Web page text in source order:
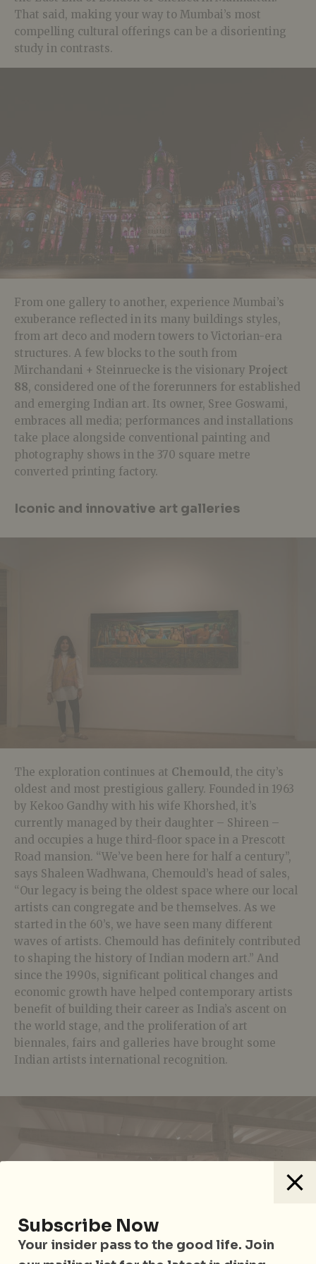
That said, making your way to Mumbai’s most
compelling cultural offerings can be a disorienting
study in contrasts.
From one gallery to another, experience Mumbai’s
exuberance reflected in its many buildings styles,
from art deco and modern towers to Victorian-era
structures. A few blocks to the south from
Mirchandani + Steinruecke is the visionary Project
88, considered one of the forerunners for established
and emerging Indian art. Its owner, Sree Goswami,
embraces all media; performances and installations
take place alongside conventional painting and
photography shows in the 370 square metre
converted printing factory.
Iconic and innovative art galleries
The exploration continues at Chemould, the city’s
oldest and most prestigious gallery. Founded in 1963
by Kekoo Gandhy with his wife Khorshed, it’s
currently managed by their daughter – Shireen –
and occupies a huge third-floor space in a Prescott
Road mansion. “We’ve been here for half a century”,
says Shaleen Wadhwana, Chemould’s head of sales,
“Our legacy is being the oldest space where our local
artists can congregate and be themselves. As we
started in the 60’s, we have seen many different
waves of artists. Chemould has definitely contributed
to shaping the history of Indian modern art.” And
since the 1990s, significant political changes and
economic growth have helped contemporary artists
benefit of building their career as India’s ascent on
the world stage, and the proliferation of art
biennales, fairs and galleries have brought some
Indian artists international recognition.
Subscribe Now
Your insider pass to the good life. Join